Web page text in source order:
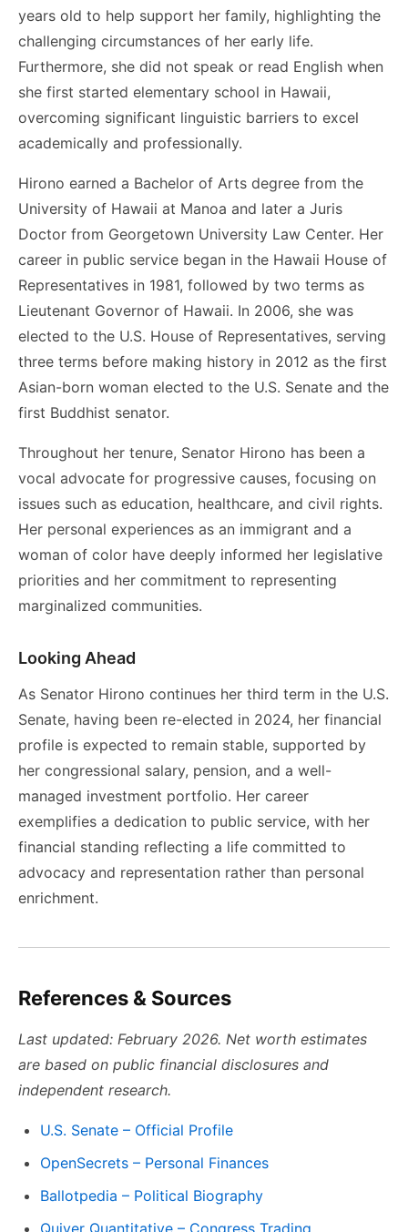
years old to help support her family, highlighting the
challenging circumstances of her early life.
Furthermore, she did not speak or read English when
she first started elementary school in Hawaii,
overcoming significant linguistic barriers to excel
academically and professionally.
Hirono earned a Bachelor of Arts degree from the
University of Hawaii at Manoa and later a Juris
Doctor from Georgetown University Law Center. Her
career in public service began in the Hawaii House of
Representatives in 1981, followed by two terms as
Lieutenant Governor of Hawaii. In 2006, she was
elected to the U.S. House of Representatives, serving
three terms before making history in 2012 as the first
Asian-born woman elected to the U.S. Senate and the
first Buddhist senator.
Throughout her tenure, Senator Hirono has been a
vocal advocate for progressive causes, focusing on
issues such as education, healthcare, and civil rights.
Her personal experiences as an immigrant and a
woman of color have deeply informed her legislative
priorities and her commitment to representing
marginalized communities.
Looking Ahead
As Senator Hirono continues her third term in the U.S.
Senate, having been re-elected in 2024, her financial
profile is expected to remain stable, supported by
her congressional salary, pension, and a well-
managed investment portfolio. Her career
exemplifies a dedication to public service, with her
financial standing reflecting a life committed to
advocacy and representation rather than personal
enrichment.
References & Sources
Last updated: February 2026. Net worth estimates
are based on public financial disclosures and
independent research.
U.S. Senate – Official Profile
OpenSecrets – Personal Finances
Ballotpedia – Political Biography
Quiver Quantitative – Congress Trading